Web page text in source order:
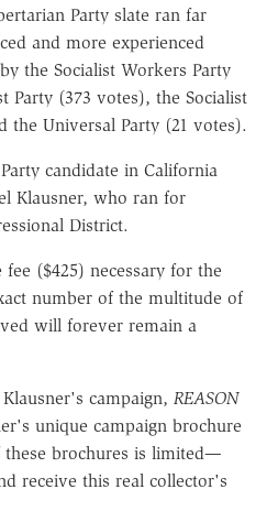
Party slate ran far
and more experienced
the Socialist Workers Party
Party (373 votes), the Socialist
the Universal Party (21 votes).
candidate in California
Klausner, who ran for
District.
($425) necessary for the
number of the multitude of
will forever remain a
campaign, REASON
unique campaign brochure
these brochures is limited—
receive this real collector's